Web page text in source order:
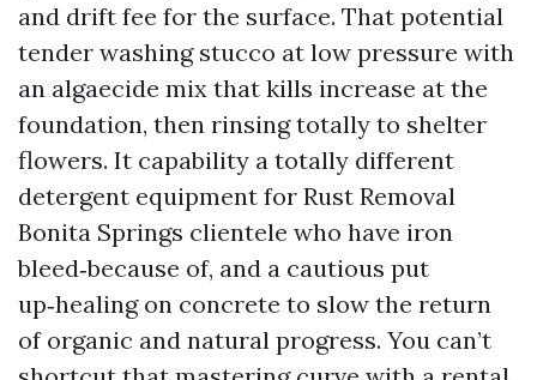
and drift fee for the surface. That potential
tender washing stucco at low pressure with
an algaecide mix that kills increase at the
foundation, then rinsing totally to shelter
flowers. It capability a totally different
detergent equipment for Rust Removal
Bonita Springs clientele who have iron
bleed‑because of, and a cautious put
up‑healing on concrete to slow the return
of organic and natural progress. You can’t